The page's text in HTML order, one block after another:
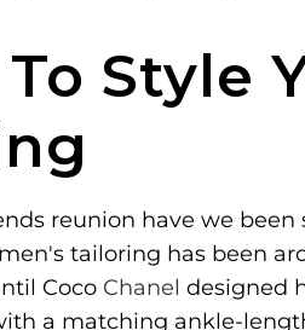
Style
reunion have we been
tailoring has been
Coco Chanel designed
a matching ankle-